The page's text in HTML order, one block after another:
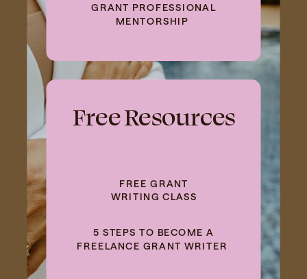
Free Resources
FREE GRANT
WRITING CLASS
GRANT PROFESSIONAL
MENTORSHIP
5 STEPS TO BECOME A
FREELANCE GRANT WRITER